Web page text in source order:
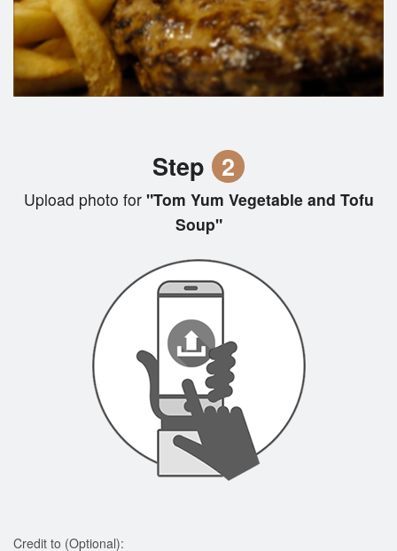
Step 2
Upload photo for"Tom Yum Vegetable and Tofu
Soup"
Credit to (Optional):